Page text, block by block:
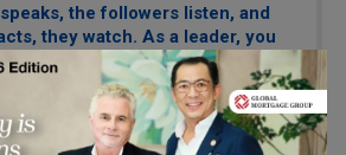
the followers listen, and
they watch. As a leader, you
what you say and what you
at Chrysler, Iacocca